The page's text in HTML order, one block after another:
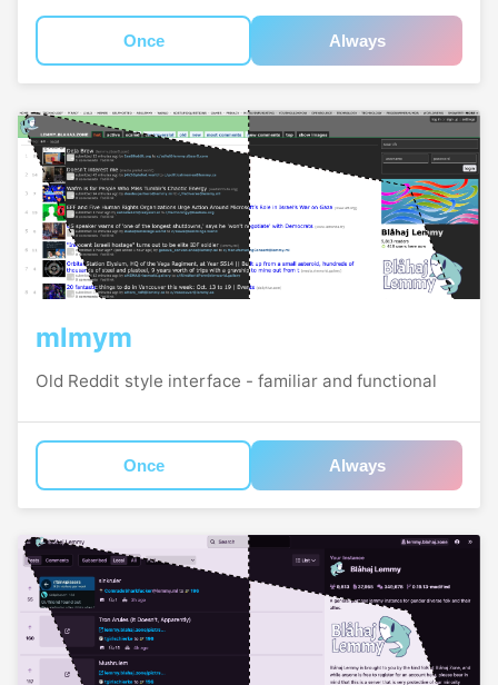
Once Always
mlmym
Old Reddit style interface - familiar and functional
Once Always